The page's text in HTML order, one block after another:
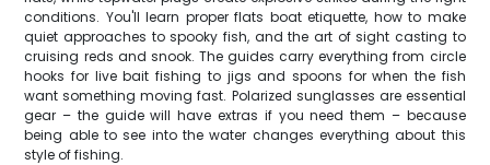
conditions. You'll learn proper flats boat etiquette, how to make
quiet approaches to spooky fish, and the art of sight casting to
cruising reds and snook. The guides carry everything from circle
hooks for live bait fishing to jigs and spoons for when the fish
want something moving fast. Polarized sunglasses are essential
gear – the guide will have extras if you need them – because
being able to see into the water changes everything about this
style of fishing.